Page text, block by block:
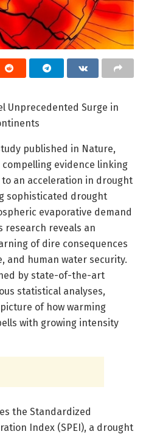
Unprecedented Surge in
published in Nature,
evidence linking
an acceleration in drought
sophisticated drought
evaporative demand
reveals an
of dire consequences
and human water security.
by state-of-the-art
statistical analyses,
of how warming
with growing intensity
the Standardized
Index (SPEI), a drought